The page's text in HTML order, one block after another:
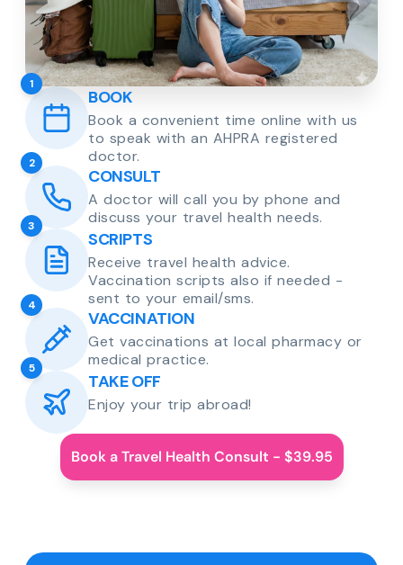
1
BOOK
Book a convenient time online with us
to speak with an AHPRA registered
doctor.
2
CONSULT
A doctor will call you by phone and
discuss your travel health needs.
3
SCRIPTS
Receive travel health advice.
Vaccination scripts also if needed -
sent to your email/sms.
4
VACCINATION
Get vaccinations at local pharmacy or
medical practice.
5
TAKE OFF
Enjoy your trip abroad!
Book a Travel Health Consult - $39.95